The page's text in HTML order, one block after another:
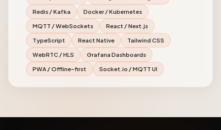
Redis / Kafka
Docker / Kubernetes
MQTT / WebSockets
React / Next.js
TypeScript
React Native
Tailwind CSS
WebRTC / HLS
Grafana Dashboards
PWA / Offline-first
Socket.io / MQTT UI